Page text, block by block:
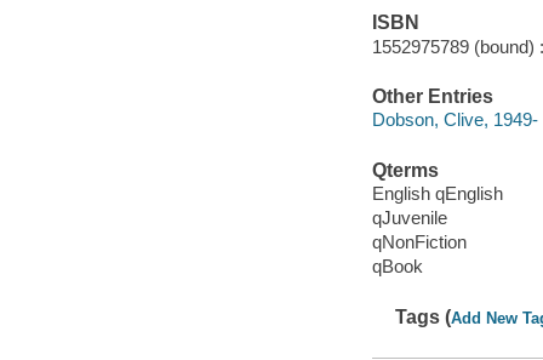
ISBN
1552975789 (bound) :
Other Entries
Dobson, Clive, 1949-
Qterms
English qEnglish
qJuvenile
qNonFiction
qBook
Tags (Add New